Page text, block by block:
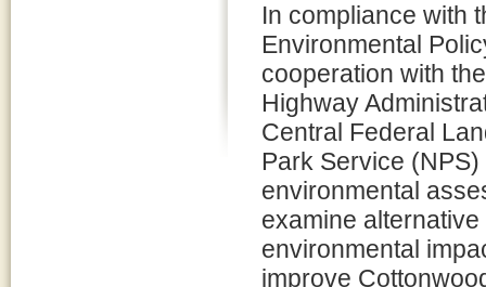
In compliance with
Environmental
cooperation with
Highway
Central Federal
Park Service
environmental
examine
environmental
improve